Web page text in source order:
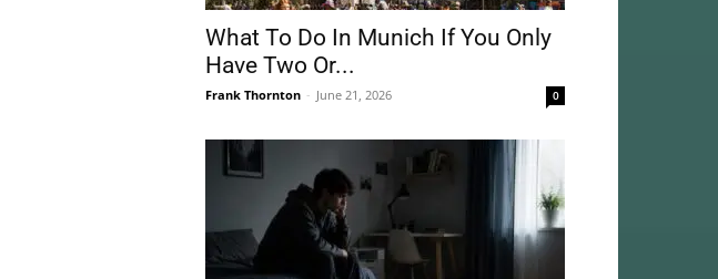
What To Do In Munich If You Only
Have Two Or...
Frank Thornton - June 21, 2026 0